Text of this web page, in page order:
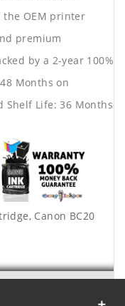
OEM printer
premium
by a 2-year 100%
Months on
Life: 36 Months
, Canon BC20